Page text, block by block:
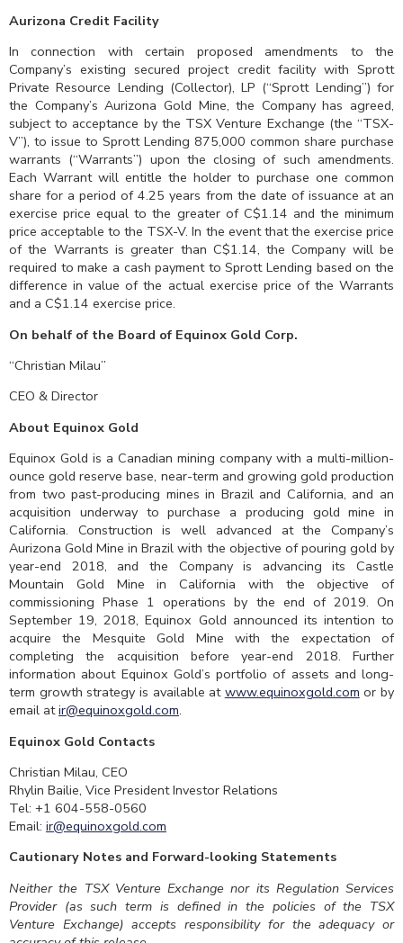
Aurizona Credit Facility
In connection with certain proposed amendments to the
Company’s existing secured project credit facility with Sprott
Private Resource Lending (Collector), LP (“Sprott Lending”) for
the Company’s Aurizona Gold Mine, the Company has agreed,
subject to acceptance by the TSX Venture Exchange (the “TSX-
V”), to issue to Sprott Lending 875,000 common share purchase
warrants (“Warrants”) upon the closing of such amendments.
Each Warrant will entitle the holder to purchase one common
share for a period of 4.25 years from the date of issuance at an
exercise price equal to the greater of C$1.14 and the minimum
price acceptable to the TSX-V. In the event that the exercise price
of the Warrants is greater than C$1.14, the Company will be
required to make a cash payment to Sprott Lending based on the
difference in value of the actual exercise price of the Warrants
and a C$1.14 exercise price.
On behalf of the Board of Equinox Gold Corp.
“Christian Milau”
CEO & Director
About Equinox Gold
Equinox Gold is a Canadian mining company with a multi-million-
ounce gold reserve base, near-term and growing gold production
from two past-producing mines in Brazil and California, and an
acquisition underway to purchase a producing gold mine in
California. Construction is well advanced at the Company’s
Aurizona Gold Mine in Brazil with the objective of pouring gold by
year-end 2018, and the Company is advancing its Castle
Mountain Gold Mine in California with the objective of
commissioning Phase 1 operations by the end of 2019. On
September 19, 2018, Equinox Gold announced its intention to
acquire the Mesquite Gold Mine with the expectation of
completing the acquisition before year-end 2018. Further
information about Equinox Gold’s portfolio of assets and long-
term growth strategy is available at www.equinoxgold.com or by
email atir@equinoxgold.com.
Equinox Gold Contacts
Christian Milau, CEO
Rhylin Bailie, Vice President Investor Relations
Tel: +1 604-558-0560
Email: ir@equinoxgold.com
Cautionary Notes and Forward-looking Statements
Neither the TSX Venture Exchange nor its Regulation Services
Provider (as such term is defined in the policies of the TSX
Venture Exchange) accepts responsibility for the adequacy or